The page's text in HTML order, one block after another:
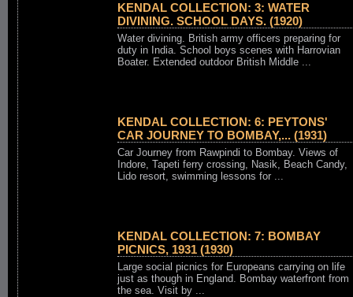
KENDAL COLLECTION: 3: WATER
DIVINING. SCHOOL DAYS. (1920)
Water divining. British army officers preparing for
duty in India. School boys scenes with Harrovian
Boater. Extended outdoor British Middle ...
KENDAL COLLECTION: 6: PEYTONS'
CAR JOURNEY TO BOMBAY,... (1931)
Car Journey from Rawpindi to Bombay. Views of
Indore, Tapeti ferry crossing, Nasik, Beach Candy,
Lido resort, swimming lessons for ...
KENDAL COLLECTION: 7: BOMBAY
PICNICS, 1931 (1930)
Large social picnics for Europeans carrying on life
just as though in England. Bombay waterfront from
the sea. Visit by ...